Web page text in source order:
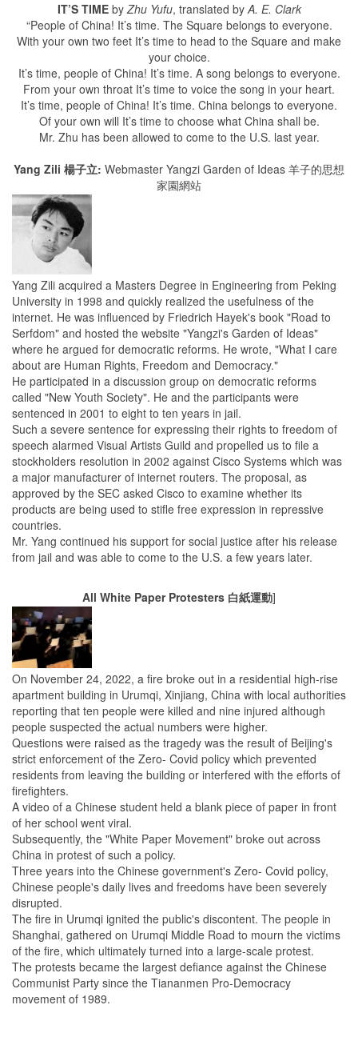
IT’S TIMEbyZhu Yufu, translated byA. E. Clark
“People of China! It’s time. The Square belongs to everyone.
With your own two feet It’s time to head to the Square and make
your choice.
It’s time, people of China! It’s time. A song belongs to everyone.
From your own throat It’s time to voice the song in your heart.
It’s time, people of China! It’s time. China belongs to everyone.
Of your own will It’s time to choose what China shall be.
Mr. Zhu has been allowed to come to the U.S. last year.
Yang Zili 楊子立: Webmaster Yangzi Garden of Ideas 羊子的思想
家園網站
Yang Zili acquired a Masters Degree in Engineering from Peking
University in 1998 and quickly realized the usefulness of the
internet. He was influenced by Friedrich Hayek's book "Road to
Serfdom" and hosted the website "Yangzi's Garden of Ideas"
where he argued for democratic reforms. He wrote, "What I care
about are Human Rights, Freedom and Democracy."
He participated in a discussion group on democratic reforms
called "New Youth Society". He and the participants were
sentenced in 2001 to eight to ten years in jail.
Such a severe sentence for expressing their rights to freedom of
speech alarmed Visual Artists Guild and propelled us to file a
stockholders resolution in 2002 against Cisco Systems which was
a major manufacturer of internet routers. The proposal, as
approved by the SEC asked Cisco to examine whether its
products are being used to stifle free expression in repressive
countries.
Mr. Yang continued his support for social justice after his release
from jail and was able to come to the U.S. a few years later.
All White Paper Protesters 白紙運動]
On November 24, 2022, a fire broke out in a residential high-rise
apartment building in Urumqi, Xinjiang, China with local authorities
reporting that ten people were killed and nine injured although
people suspected the actual numbers were higher.
Questions were raised as the tragedy was the result of Beijing's
strict enforcement of the Zero- Covid policy which prevented
residents from leaving the building or interfered with the efforts of
firefighters.
A video of a Chinese student held a blank piece of paper in front
of her school went viral.
Subsequently, the "White Paper Movement" broke out across
China in protest of such a policy.
Three years into the Chinese government's Zero- Covid policy,
Chinese people's daily lives and freedoms have been severely
disrupted.
The fire in Urumqi ignited the public's discontent. The people in
Shanghai, gathered on Urumqi Middle Road to mourn the victims
of the fire, which ultimately turned into a large-scale protest.
The protests became the largest defiance against the Chinese
Communist Party since the Tiananmen Pro-Democracy
movement of 1989.